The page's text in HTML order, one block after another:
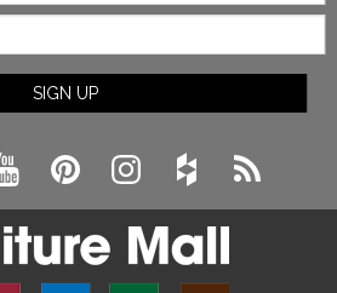
SIGN UP